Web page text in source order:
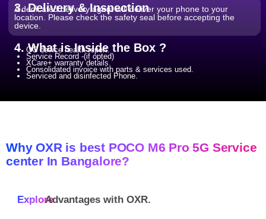
3. Delivery & Inspection
A dedicated delivery agent will deliver your phone to your
location. Please check the safety seal before accepting the
device.
4. What is Inside the Box ?
QC device health report.
Service Record -(if opted)
XCare+ warranty details.
Consolidated invoice with parts & services used.
Serviced and disinfected Phone.
Why OXR is best POCO M6 Pro 5G Service
center In Bangalore?
ExploreAdvantages with OXR.